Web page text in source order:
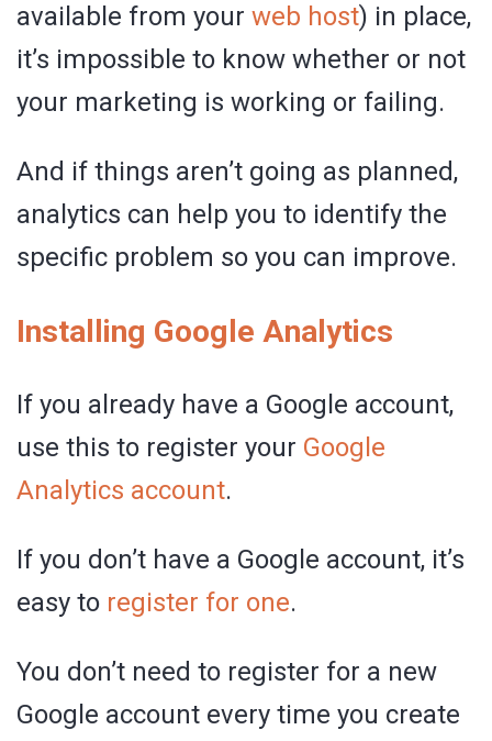
available from your web host) in place,
it’s impossible to know whether or not
your marketing is working or failing.
And if things aren’t going as planned,
analytics can help you to identify the
specific problem so you can improve.
Installing Google Analytics
If you already have a Google account,
use this to register your Google
Analytics account.
If you don’t have a Google account, it’s
easy to register for one.
You don’t need to register for a new
Google account every time you create